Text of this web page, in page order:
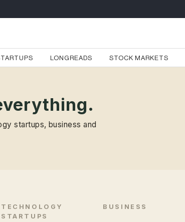
LONGREADS STOCK MARKETS
startups, business and
TECHNOLOGY
STARTUPS
BUSINESS